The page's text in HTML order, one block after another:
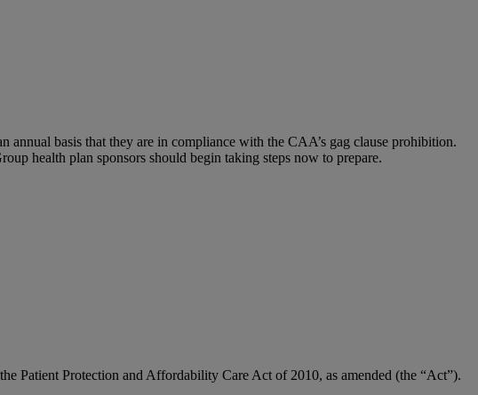
basis that they are in compliance with the CAA’s gag clause prohibition.
health plan sponsors should begin taking steps now to prepare.
Patient Protection and Affordability Care Act of 2010, as amended (the “Act”).